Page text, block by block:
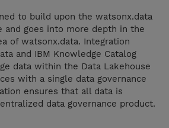
to build upon the watsonx.data
and goes into more depth in the
of watsonx.data. Integration
and IBM Knowledge Catalog
data within the Data Lakehouse
with a single data governance
ensures that all data is
data governance product.